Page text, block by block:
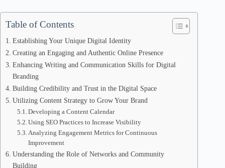
Table of Contents
Establishing Your Unique Digital Identity
Creating an Engaging and Authentic Online Presence
Enhancing Writing and Communication Skills for Digital
Branding
Building Credibility and Trust in the Digital Space
Utilizing Content Strategy to Grow Your Brand
Developing a Content Calendar
Using SEO Practices to Increase Visibility
Analyzing Engagement Metrics for Continuous
Improvement
Understanding the Role of Networks and Community
Building